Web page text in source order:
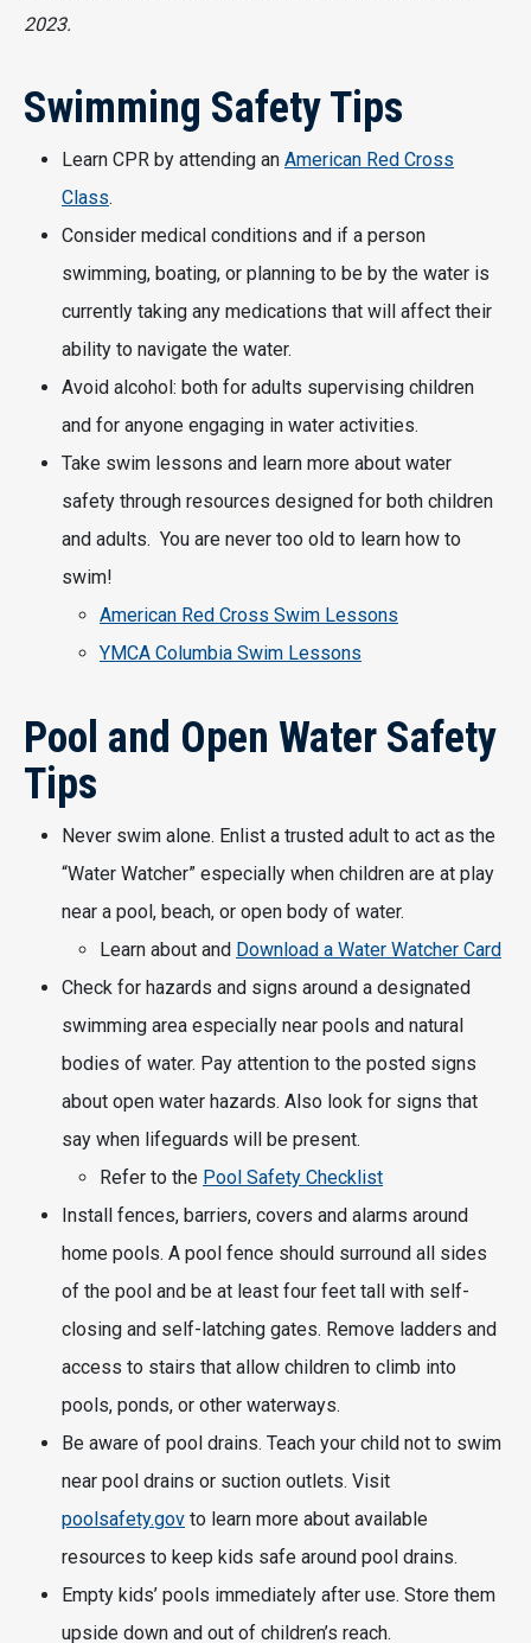
2023.
Swimming Safety Tips
Learn CPR by attending an American Red Cross
Class.
Consider medical conditions and if a person
swimming, boating, or planning to be by the water is
currently taking any medications that will affect their
ability to navigate the water.
Avoid alcohol: both for adults supervising children
and for anyone engaging in water activities.
Take swim lessons and learn more about water
safety through resources designed for both children
and adults. You are never too old to learn how to
swim!
American Red Cross Swim Lessons
YMCA Columbia Swim Lessons
Pool and Open Water Safety
Tips
Never swim alone. Enlist a trusted adult to act as the
“Water Watcher” especially when children are at play
near a pool, beach, or open body of water.
Learn about and Download a Water Watcher Card
Check for hazards and signs around a designated
swimming area especially near pools and natural
bodies of water. Pay attention to the posted signs
about open water hazards. Also look for signs that
say when lifeguards will be present.
Refer to the Pool Safety Checklist
Install fences, barriers, covers and alarms around
home pools. A pool fence should surround all sides
of the pool and be at least four feet tall with self-
closing and self-latching gates. Remove ladders and
access to stairs that allow children to climb into
pools, ponds, or other waterways.
Be aware of pool drains. Teach your child not to swim
near pool drains or suction outlets. Visit
poolsafety.gov to learn more about available
resources to keep kids safe around pool drains.
Empty kids’ pools immediately after use. Store them
upside down and out of children’s reach.